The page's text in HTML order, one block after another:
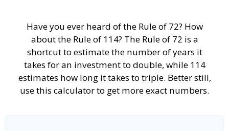
Have you ever heard of the Rule of 72? How
about the Rule of 114? The Rule of 72 is a
shortcut to estimate the number of years it
takes for an investment to double, while 114
estimates how long it takes to triple. Better still,
use this calculator to get more exact numbers.